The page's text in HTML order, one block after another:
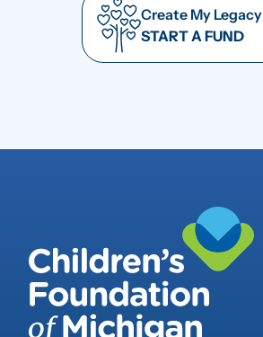
Create My Legacy
START A FUND